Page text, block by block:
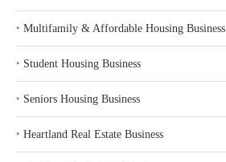
‣ Multifamily & Affordable Housing Business
‣ Student Housing Business
‣ Seniors Housing Business
‣ Heartland Real Estate Business